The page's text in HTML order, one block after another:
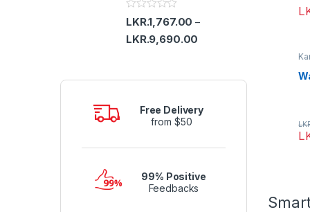
u
o
f
5
R
a
t
LKR.1,767.00 –
LKR.9,690.00
Free Delivery
from $50
99% Positive
Feedbacks